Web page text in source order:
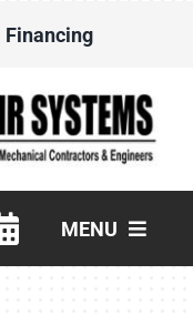
Financing
MENU